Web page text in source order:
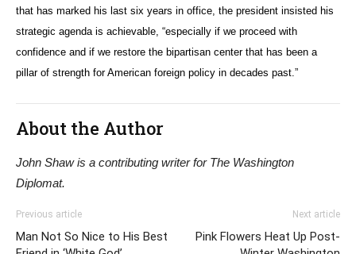
that has marked his last six years in office, the president insisted his
strategic agenda is achievable, “especially if we proceed with
confidence and if we restore the bipartisan center that has been a
pillar of strength for American foreign policy in decades past.”
About the Author
John Shaw is a contributing writer for The Washington
Diplomat.
Previous article
Man Not So Nice to His Best
Next article
Pink Flowers Heat Up Post-